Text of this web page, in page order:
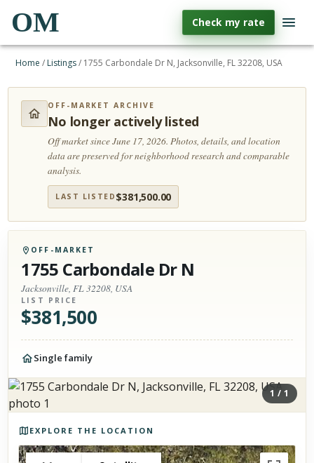
OM Check my rate
Home / Listings/ 1755 Carbondale Dr N, Jacksonville, FL 32208, USA
OFF-MARKET ARCHIVE
No longer actively listed
Off market since June 17, 2026.Photos, details, and location
data are preserved for neighborhood research and comparable
analysis.
LAST LISTED $381,500.00
OFF-MARKET
1755 Carbondale Dr N
Jacksonville, FL 32208, USA
LIST PRICE
$381,500
Single family
1 /1
EXPLORE THE LOCATION